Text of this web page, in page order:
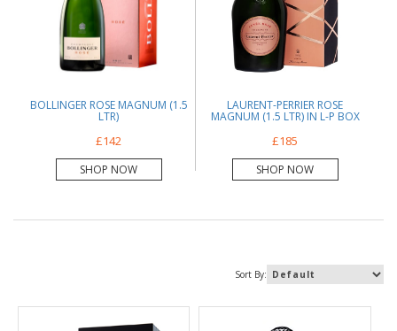
BOLLINGER ROSE MAGNUM (1.5
LTR)
£142
SHOP NOW
LAURENT-PERRIER ROSE
MAGNUM (1.5 LTR) IN L-P BOX
£185
SHOP NOW
Sort By: